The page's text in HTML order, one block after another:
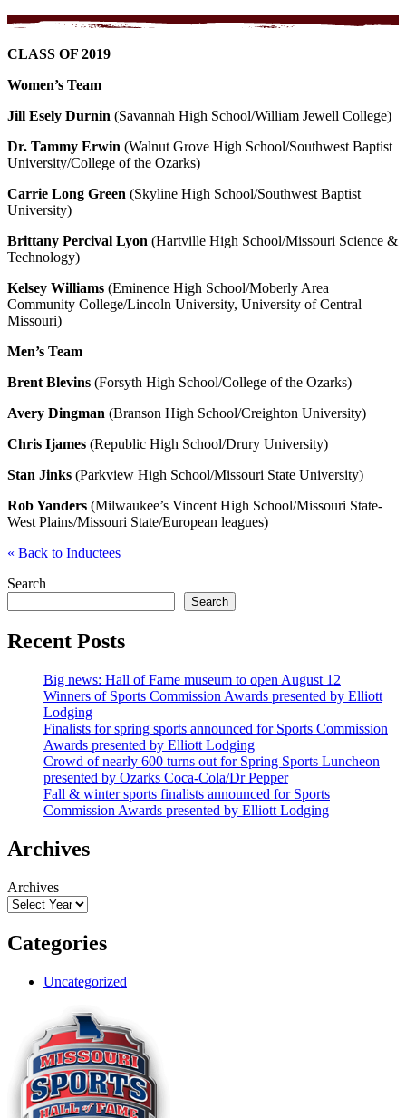
CLASS OF 2019
Women’s Team
Jill Esely Durnin (Savannah High School/William Jewell College)
Dr. Tammy Erwin (Walnut Grove High School/Southwest Baptist
University/College of the Ozarks)
Carrie Long Green (Skyline High School/Southwest Baptist
University)
Brittany Percival Lyon (Hartville High School/Missouri Science &
Technology)
Kelsey Williams (Eminence High School/Moberly Area
Community College/Lincoln University, University of Central
Missouri)
Men’s Team
Brent Blevins (Forsyth High School/College of the Ozarks)
Avery Dingman (Branson High School/Creighton University)
Chris Ijames (Republic High School/Drury University)
Stan Jinks (Parkview High School/Missouri State University)
Rob Yanders (Milwaukee’s Vincent High School/Missouri State-
West Plains/Missouri State/European leagues)
« Back to Inductees
Search
Search
Recent Posts
Big news: Hall of Fame museum to open August 12
Winners of Sports Commission Awards presented by Elliott
Lodging
Finalists for spring sports announced for Sports Commission
Awards presented by Elliott Lodging
Crowd of nearly 600 turns out for Spring Sports Luncheon
presented by Ozarks Coca-Cola/Dr Pepper
Fall & winter sports finalists announced for Sports
Commission Awards presented by Elliott Lodging
Archives
Archives
Categories
Uncategorized